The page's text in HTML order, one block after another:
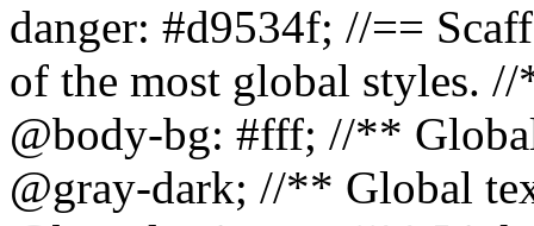
danger: #d9534f; //==
of the most global styles.
@body-bg: #fff; //**
@gray-dark; //** Global